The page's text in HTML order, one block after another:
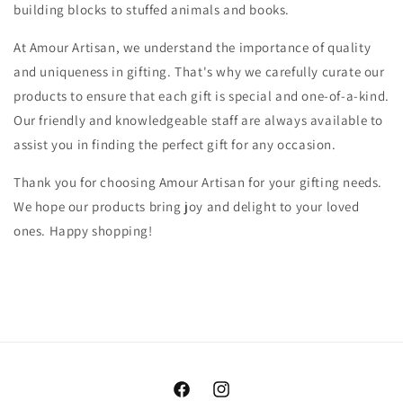
building blocks to stuffed animals and books.
At Amour Artisan, we understand the importance of quality
and uniqueness in gifting. That's why we carefully curate our
products to ensure that each gift is special and one-of-a-kind.
Our friendly and knowledgeable staff are always available to
assist you in finding the perfect gift for any occasion.
Thank you for choosing Amour Artisan for your gifting needs.
We hope our products bring joy and delight to your loved
ones. Happy shopping!